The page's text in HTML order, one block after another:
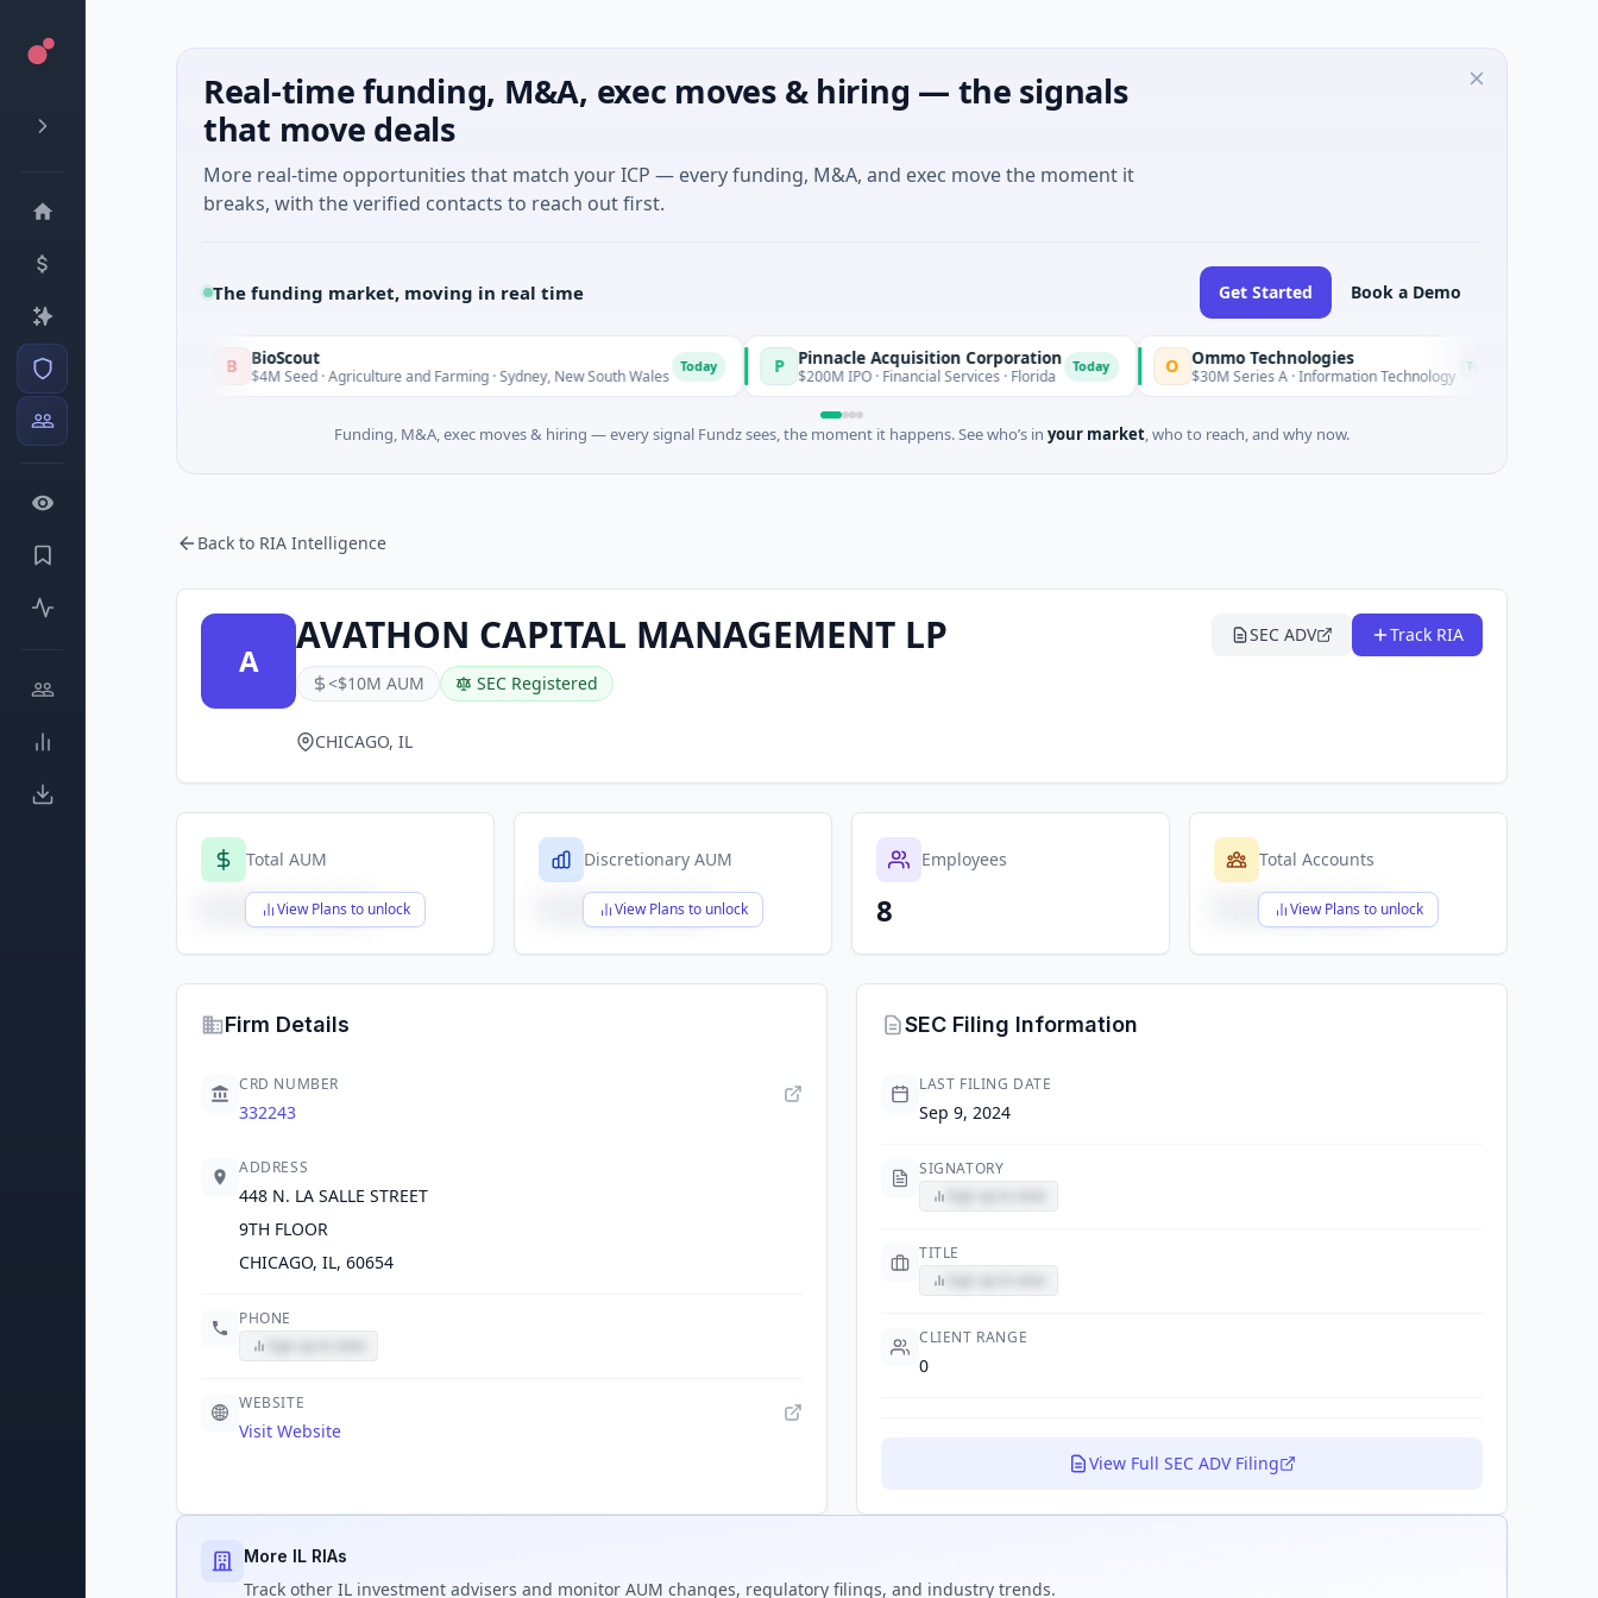
Real-time funding, M&A, exec moves & hiring — the signals
that move deals
More real-time opportunities that match your ICP — every funding, M&A, and exec move the moment it
breaks, with the verified contacts to reach out first.
The funding market, moving in real time Get Started Book a Demo
City
BioScout
$4M Seed · Agriculture and Farming · Sydney, New South Wales P Pinnacle Acquisition Corporation
$200M IPO · Financial Services · Florida Today O Ommo Technologies
$30M Series A · Information Technology
Funding, M&A, exec moves & hiring — every signal Fundz sees, the moment it happens. See who’s in your market, who to reach, and why now.
Back to RIA Intelligence
A
AVATHON CAPITAL MANAGEMENT LP
<$10M AUM SEC Registered
SEC ADV Track RIA
CHICAGO, IL
Total AUM
View Plans to unlock
$X,XXX,XXX,XXX
Discretionary AUM
View Plans to unlock
$X,XXX,XXX,XXX
Employees
8
Total Accounts
View Plans to unlock
$X,XXX,XXX,XXX
Firm Details
CRD NUMBER
332243
ADDRESS
448 N. LA SALLE STREET
9TH FLOOR
CHICAGO, IL, 60654
PHONE
WEBSITE
Visit Website
SEC Filing Information
LAST FILING DATE
Sep 9, 2024
SIGNATORY
TITLE
CLIENT RANGE
0
View Full SEC ADV Filing
More IL RIAs
Track other IL investment advisers and monitor AUM changes, regulatory filings, and industry trends.